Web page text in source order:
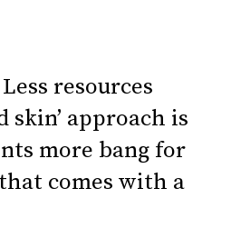
resources
skin’ approach is
more bang for
comes with a